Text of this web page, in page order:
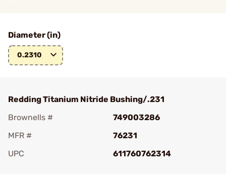
Diameter (in)
0.2310
Redding Titanium Nitride Bushing/.231
Brownells #
749003286
MFR #
76231
UPC
611760762314